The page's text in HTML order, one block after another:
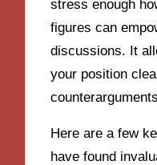
stress enough
figures can
discussions. It
your position
Here are a few
have found